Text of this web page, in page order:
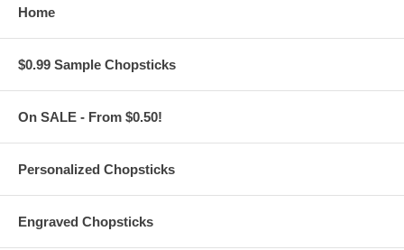
Features:
These Blank 8 oz. Kraft Paper Soup Bowls are sold individually
Measures 96 mm length x 75 mm wide x 60 mm height
Biodegradable
Cup bottom has thread design and tight indentation. 72 hours
For restaurant, hotel, pastry shop, fast food, coffee shop,
dessert house, home, and office
Buy only what you need from a
Home
$0.99 Sample Chopsticks
On SALE - From $0.50!
Personalized Chopsticks
Engraved Chopsticks